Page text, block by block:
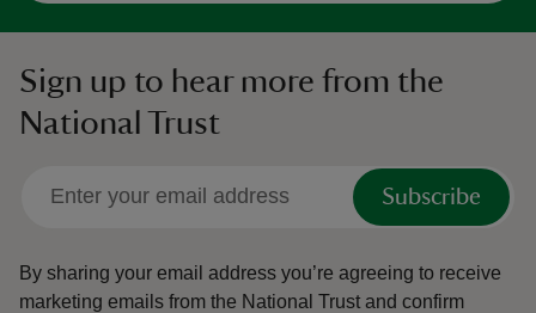
Sign up to hear more from the
National Trust
Subscribe
By sharing your email address you’re agreeing to receive
marketing emails from the National Trust and confirm